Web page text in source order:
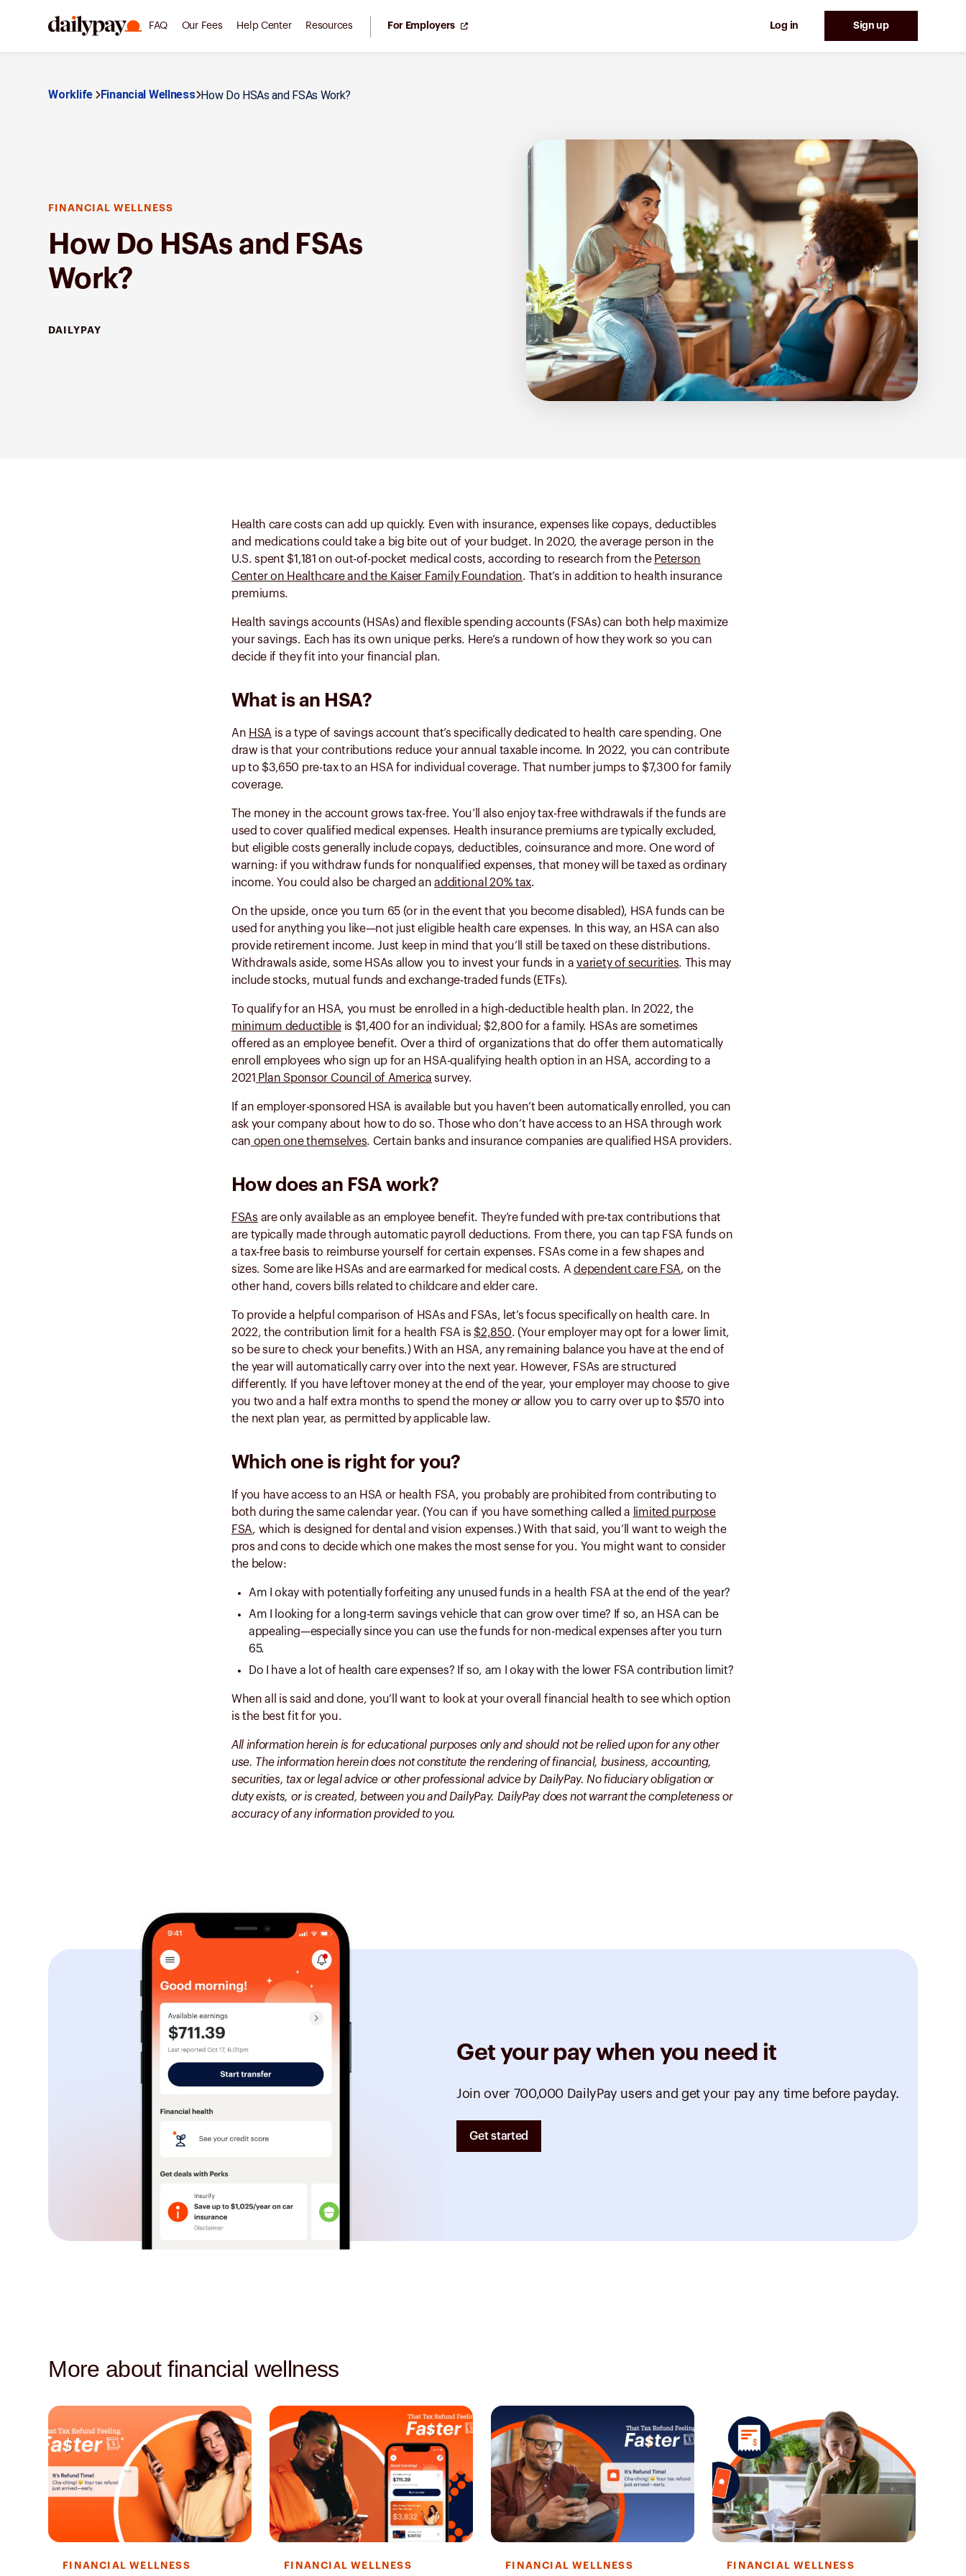
FAQ Our Fees Help Center Resources For Employers Log in Sign up
Worklife Financial Wellness How Do HSAs and FSAs Work?
FINANCIAL WELLNESS
How Do HSAs and FSAs
Work?
DAILYPAY
Health care costs can add up quickly. Even with insurance, expenses like copays, deductibles
and medications could take a big bite out of your budget. In 2020, the average person in the
U.S. spent $1,181 on out-of-pocket medical costs, according to research from the Peterson
Center on Healthcare and the Kaiser Family Foundation. That’s in addition to health insurance
premiums.
Health savings accounts (HSAs) and flexible spending accounts (FSAs) can both help maximize
your savings. Each has its own unique perks. Here’s a rundown of how they work so you can
decide if they fit into your financial plan.
What is an HSA?
An HSA is a type of savings account that’s specifically dedicated to health care spending. One
draw is that your contributions reduce your annual taxable income. In 2022, you can contribute
up to $3,650 pre-tax to an HSA for individual coverage. That number jumps to $7,300 for family
coverage.
The money in the account grows tax-free. You’ll also enjoy tax-free withdrawals if the funds are
used to cover qualified medical expenses. Health insurance premiums are typically excluded,
but eligible costs generally include copays, deductibles, coinsurance and more. One word of
warning: if you withdraw funds for nonqualified expenses, that money will be taxed as ordinary
income. You could also be charged anadditional 20% tax.
On the upside, once you turn 65 (or in the event that you become disabled), HSA funds can be
used for anything you like—not just eligible health care expenses. In this way, an HSA can also
provide retirement income. Just keep in mind that you’ll still be taxed on these distributions.
Withdrawals aside, some HSAs allow you to invest your funds in avariety of securities. This may
include stocks, mutual funds and exchange-traded funds (ETFs).
To qualify for an HSA, you must be enrolled in a high-deductible health plan. In 2022, the
minimum deductibleis $1,400 for an individual; $2,800 for a family. HSAs are sometimes
offered as an employee benefit. Over a third of organizations that do offer them automatically
enroll employees who sign up for an HSA-qualifying health option in an HSA, according to a
2021 Plan Sponsor Council of America survey.
If an employer-sponsored HSA is available but you haven’t been automatically enrolled, you can
ask your company about how to do so. Those who don’t have access to an HSA through work
can open one themselves. Certain banks and insurance companies are qualified HSA providers.
How does an FSA work?
FSAs are only available as an employee benefit. They’re funded with pre-tax contributions that
are typically made through automatic payroll deductions. From there, you can tap FSA funds on
a tax-free basis to reimburse yourself for certain expenses. FSAs come in a few shapes and
sizes. Some are like HSAs and are earmarked for medical costs. Adependent care FSA, on the
other hand, covers bills related to childcare and elder care.
To provide a helpful comparison of HSAs and FSAs, let’s focus specifically on health care. In
2022, the contribution limit for a health FSA is$2,850. (Your employer may opt for a lower limit,
so be sure to check your benefits.) With an HSA, any remaining balance you have at the end of
the year will automatically carry over into the next year. However, FSAs are structured
differently. If you have leftover money at the end of the year, your employer may choose to give
you two and a half extra months to spend the money or allow you to carry over up to $570 into
the next plan year, as permitted by applicable law.
Which one is right for you?
If you have access to an HSA or health FSA, you probably are prohibited from contributing to
both during the same calendar year. (You can if you have something called a limited purpose
FSA, which is designed for dental and vision expenses.) With that said, you’ll want to weigh the
pros and cons to decide which one makes the most sense for you. You might want to consider
the below:
Am I okay with potentially forfeiting any unused funds in a health FSA at the end of the year?
Am I looking for a long-term savings vehicle that can grow over time? If so, an HSA can be
appealing—especially since you can use the funds for non-medical expenses after you turn
65.
Do I have a lot of health care expenses? If so, am I okay with the lower FSA contribution limit?
When all is said and done, you’ll want to look at your overall financial health to see which option
is the best fit for you.
All information herein is for educational purposes only and should not be relied upon for any other
use. The information herein does not constitute the rendering of financial, business, accounting,
securities, tax or legal advice or other professional advice by DailyPay. No fiduciary obligation or
duty exists, or is created, between you and DailyPay. DailyPay does not warrant the completeness or
accuracy of any information provided to you.
Get your pay when you need it
Join over 700,000 DailyPay users and get your pay any time before payday.
Get started
More about financial wellness
FINANCIAL WELLNESS FINANCIAL WELLNESS FINANCIAL WELLNESS FINANCIAL WELLNESS